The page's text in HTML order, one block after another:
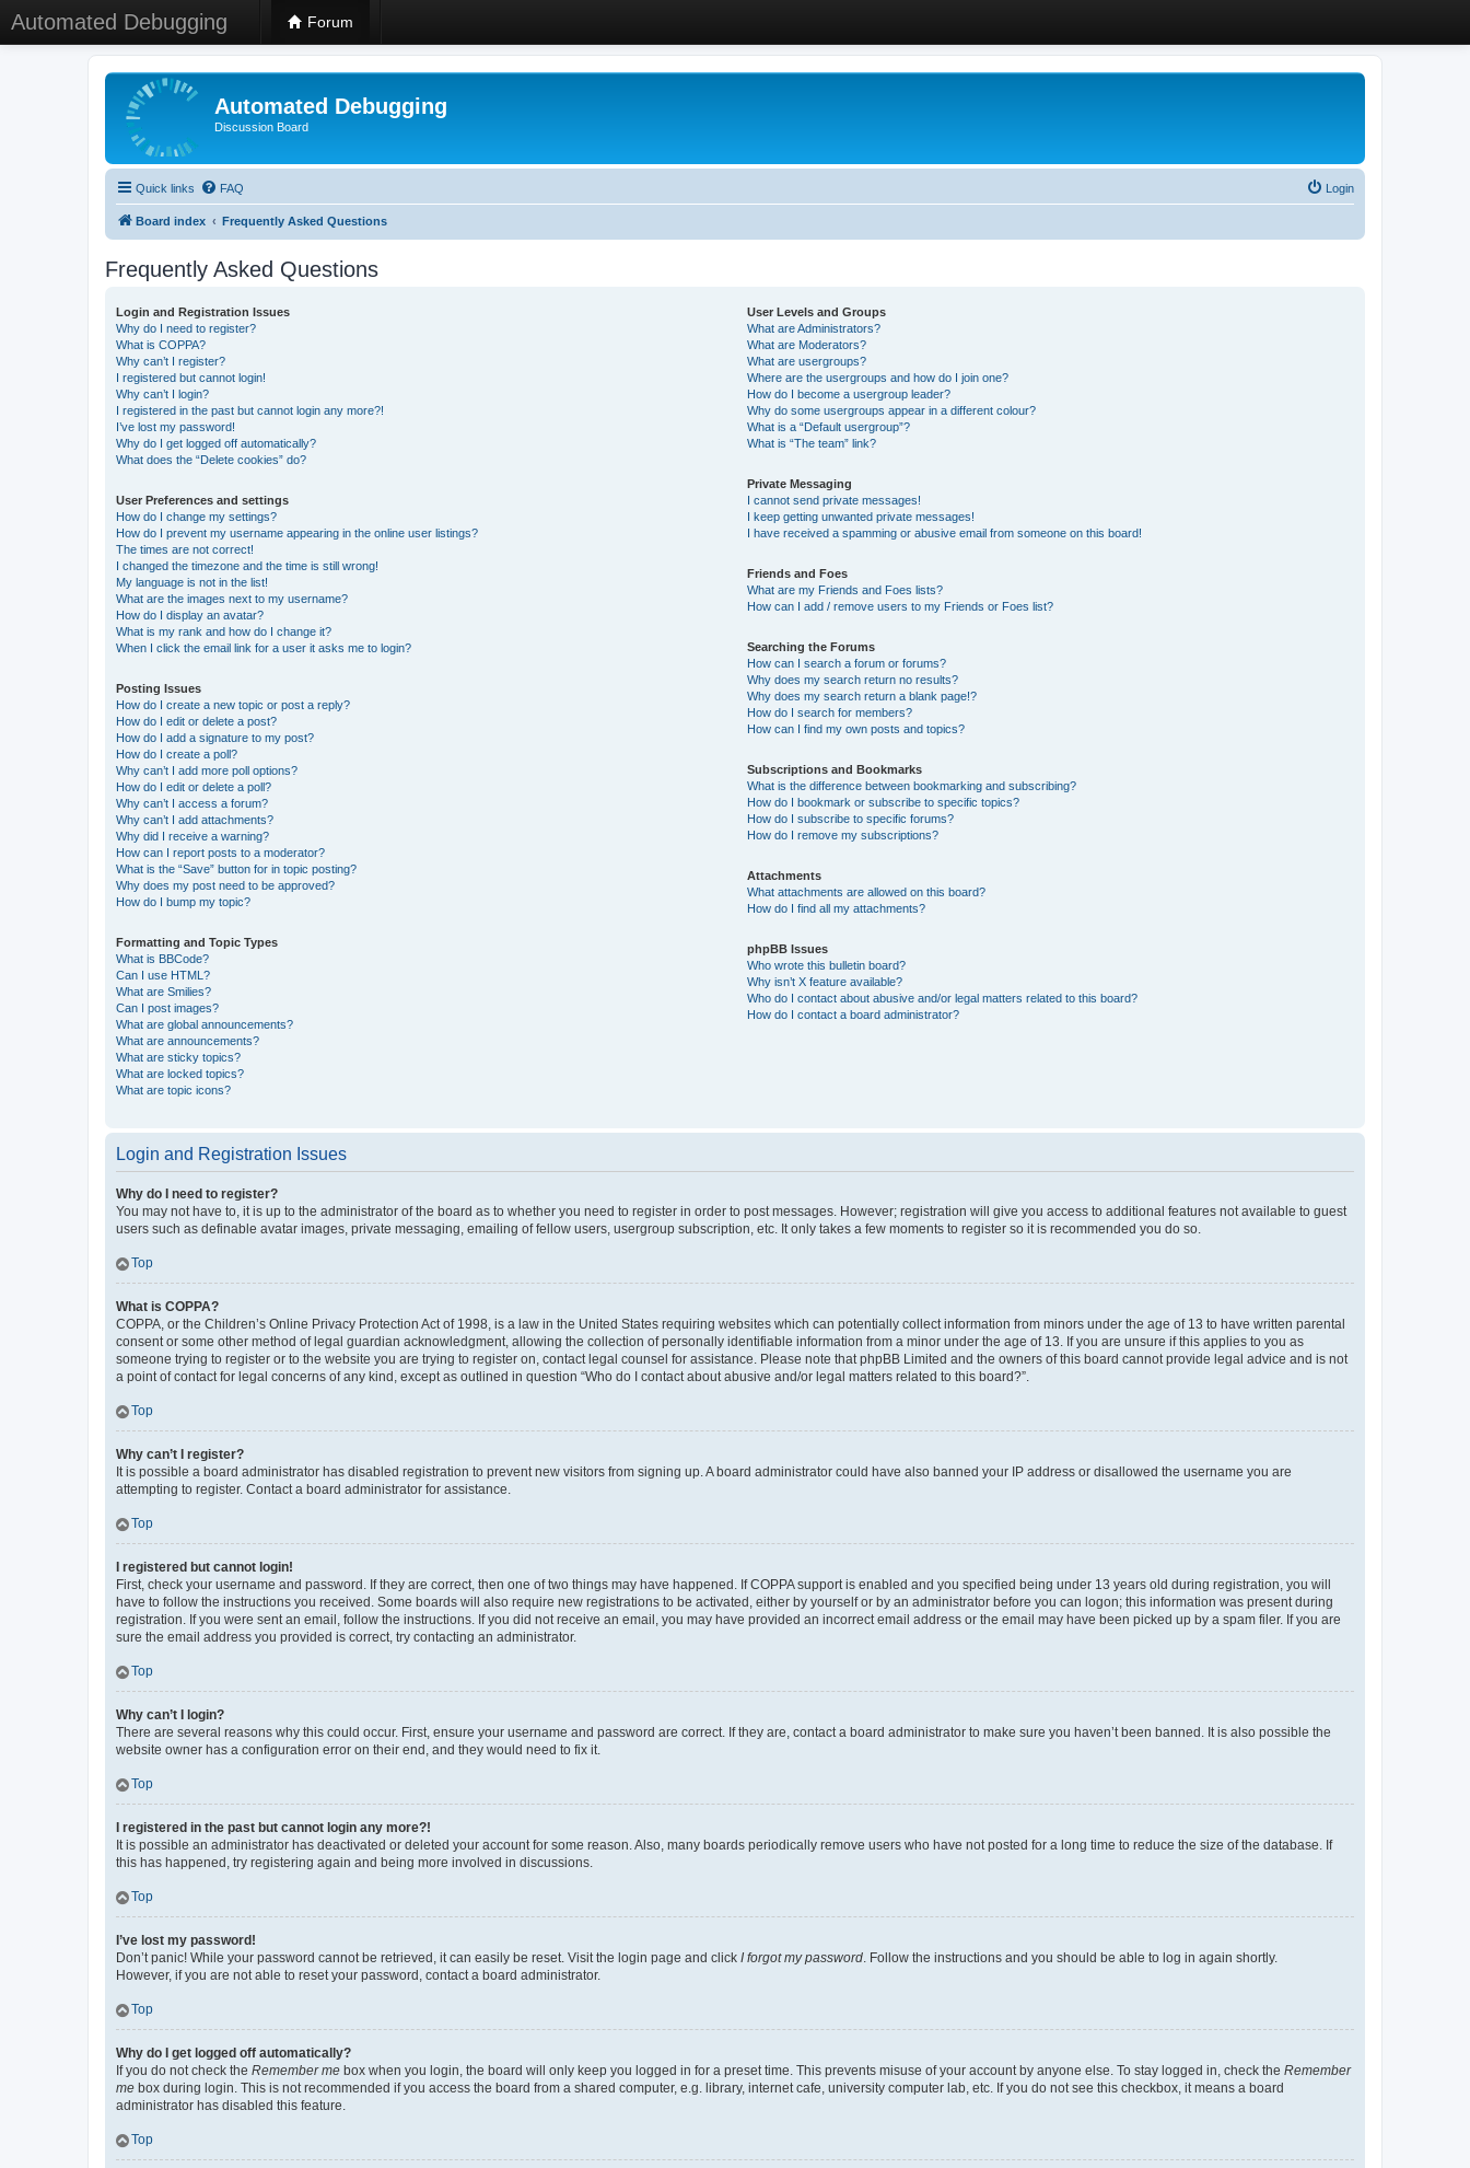
Automated Debugging Forum
Automated Debugging
Discussion Board
Quick links FAQ Login
Board index Frequently Asked Questions
Frequently Asked Questions
Login and Registration Issues
Why do I need to register?
What is COPPA?
Why can’t I register?
I registered but cannot login!
Why can’t I login?
I registered in the past but cannot login any more?!
I’ve lost my password!
Why do I get logged off automatically?
What does the “Delete cookies” do?
User Preferences and settings
How do I change my settings?
How do I prevent my username appearing in the online user listings?
The times are not correct!
I changed the timezone and the time is still wrong!
My language is not in the list!
What are the images next to my username?
How do I display an avatar?
What is my rank and how do I change it?
When I click the email link for a user it asks me to login?
Posting Issues
How do I create a new topic or post a reply?
How do I edit or delete a post?
How do I add a signature to my post?
How do I create a poll?
Why can’t I add more poll options?
How do I edit or delete a poll?
Why can’t I access a forum?
Why can’t I add attachments?
Why did I receive a warning?
How can I report posts to a moderator?
What is the “Save” button for in topic posting?
Why does my post need to be approved?
How do I bump my topic?
Formatting and Topic Types
What is BBCode?
Can I use HTML?
What are Smilies?
Can I post images?
What are global announcements?
What are announcements?
What are sticky topics?
What are locked topics?
What are topic icons?
User Levels and Groups
What are Administrators?
What are Moderators?
What are usergroups?
Where are the usergroups and how do I join one?
How do I become a usergroup leader?
Why do some usergroups appear in a different colour?
What is a “Default usergroup”?
What is “The team” link?
Private Messaging
I cannot send private messages!
I keep getting unwanted private messages!
I have received a spamming or abusive email from someone on this board!
Friends and Foes
What are my Friends and Foes lists?
How can I add / remove users to my Friends or Foes list?
Searching the Forums
How can I search a forum or forums?
Why does my search return no results?
Why does my search return a blank page!?
How do I search for members?
How can I find my own posts and topics?
Subscriptions and Bookmarks
What is the difference between bookmarking and subscribing?
How do I bookmark or subscribe to specific topics?
How do I subscribe to specific forums?
How do I remove my subscriptions?
Attachments
What attachments are allowed on this board?
How do I find all my attachments?
phpBB Issues
Who wrote this bulletin board?
Why isn’t X feature available?
Who do I contact about abusive and/or legal matters related to this board?
How do I contact a board administrator?
Login and Registration Issues
Why do I need to register?
You may not have to, it is up to the administrator of the board as to whether you need to register in order to post messages. However; registration will give you access to additional features not available to guest
users such as definable avatar images, private messaging, emailing of fellow users, usergroup subscription, etc. It only takes a few moments to register so it is recommended you do so.
Top
What is COPPA?
COPPA, or the Children’s Online Privacy Protection Act of 1998, is a law in the United States requiring websites which can potentially collect information from minors under the age of 13 to have written parental
consent or some other method of legal guardian acknowledgment, allowing the collection of personally identifiable information from a minor under the age of 13. If you are unsure if this applies to you as
someone trying to register or to the website you are trying to register on, contact legal counsel for assistance. Please note that phpBB Limited and the owners of this board cannot provide legal advice and is not
a point of contact for legal concerns of any kind, except as outlined in question “Who do I contact about abusive and/or legal matters related to this board?”.
Top
Why can’t I register?
It is possible a board administrator has disabled registration to prevent new visitors from signing up. A board administrator could have also banned your IP address or disallowed the username you are
attempting to register. Contact a board administrator for assistance.
Top
I registered but cannot login!
First, check your username and password. If they are correct, then one of two things may have happened. If COPPA support is enabled and you specified being under 13 years old during registration, you will
have to follow the instructions you received. Some boards will also require new registrations to be activated, either by yourself or by an administrator before you can logon; this information was present during
registration. If you were sent an email, follow the instructions. If you did not receive an email, you may have provided an incorrect email address or the email may have been picked up by a spam filer. If you are
sure the email address you provided is correct, try contacting an administrator.
Top
Why can’t I login?
There are several reasons why this could occur. First, ensure your username and password are correct. If they are, contact a board administrator to make sure you haven’t been banned. It is also possible the
website owner has a configuration error on their end, and they would need to fix it.
Top
I registered in the past but cannot login any more?!
It is possible an administrator has deactivated or deleted your account for some reason. Also, many boards periodically remove users who have not posted for a long time to reduce the size of the database. If
this has happened, try registering again and being more involved in discussions.
Top
I’ve lost my password!
Don’t panic! While your password cannot be retrieved, it can easily be reset. Visit the login page and click I forgot my password. Follow the instructions and you should be able to log in again shortly.
However, if you are not able to reset your password, contact a board administrator.
Top
Why do I get logged off automatically?
If you do not check the Remember me box when you login, the board will only keep you logged in for a preset time. This prevents misuse of your account by anyone else. To stay logged in, check the Remember
me box during login. This is not recommended if you access the board from a shared computer, e.g. library, internet cafe, university computer lab, etc. If you do not see this checkbox, it means a board
administrator has disabled this feature.
Top